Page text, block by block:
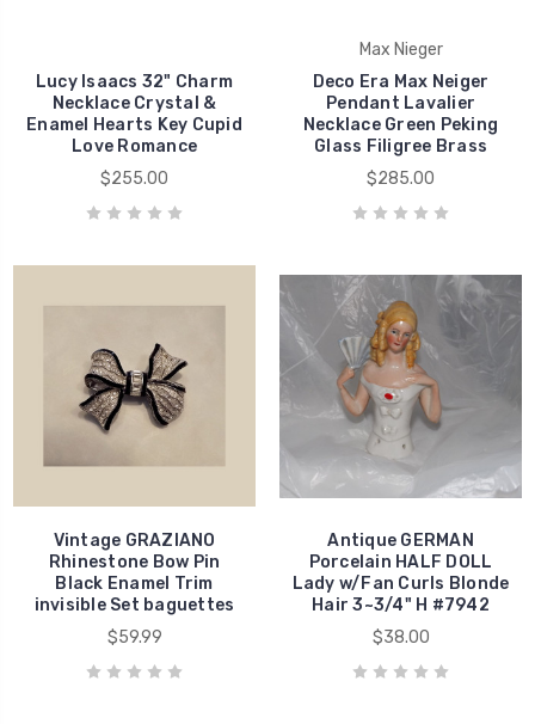
Lucy Isaacs 32" Charm
Necklace Crystal &
Enamel Hearts Key Cupid
Love Romance
$255.00
Max Nieger
Deco Era Max Neiger
Pendant Lavalier
Necklace Green Peking
Glass Filigree Brass
$285.00
Vintage GRAZIANO
Rhinestone Bow Pin
Black Enamel Trim
invisible Set baguettes
$59.99
Antique GERMAN
Porcelain HALF DOLL
Lady w/Fan Curls Blonde
Hair 3~3/4" H #7942
$38.00